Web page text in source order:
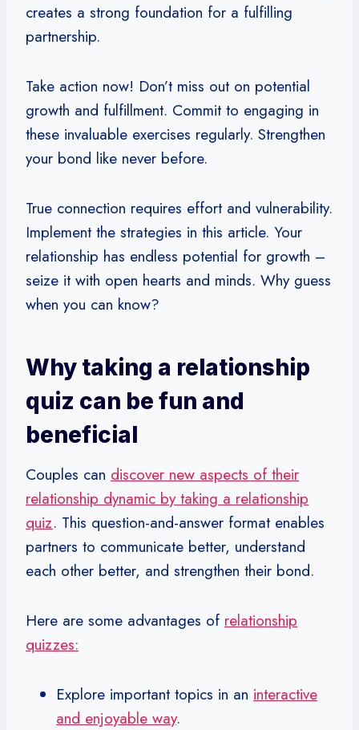
creates a strong foundation for a fulfilling
partnership.
Take action now! Don’t miss out on potential
growth and fulfillment. Commit to engaging in
these invaluable exercises regularly. Strengthen
your bond like never before.
True connection requires effort and vulnerability.
Implement the strategies in this article. Your
relationship has endless potential for growth –
seize it with open hearts and minds. Why guess
when you can know?
Why taking a relationship
quiz can be fun and
beneficial
Couples can discover new aspects of their
relationship dynamic by taking a relationship
quiz. This question-and-answer format enables
partners to communicate better, understand
each other better, and strengthen their bond.
Here are some advantages of relationship
quizzes:
Explore important topics in an interactive
and enjoyable way.